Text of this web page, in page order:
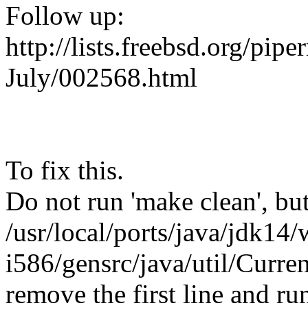
Follow up:
http://lists.freebsd.org/
July/002568.html
To fix this.
Do not run 'make clean',
/usr/local/ports/java/
i586/gensrc/java/util/
remove the first line and